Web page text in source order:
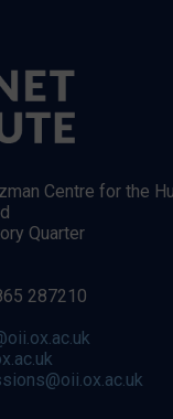
Centre for the
Quarter
287210